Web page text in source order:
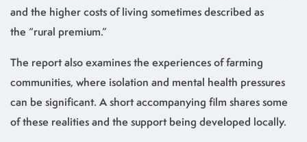
and the higher costs of living sometimes described as
the “rural premium.”
The report also examines the experiences of farming
communities, where isolation and mental health pressures
can be significant. A short accompanying film shares some
of these realities and the support being developed locally.